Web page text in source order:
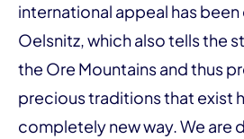
international appeal has
Oelsnitz, which also tells the
the Ore Mountains and thus
precious traditions that exist
completely new way. We are